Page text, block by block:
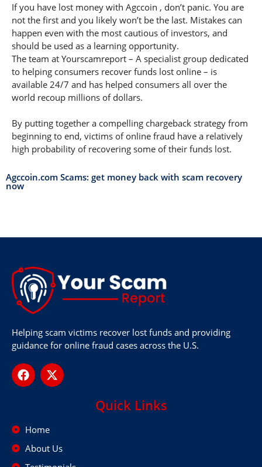
If you have lost money with Agccoin , don’t panic. You are
not the first and you likely won’t be the last. Mistakes can
happen even with the most cautious of investors, and
should be used as a learning opportunity.
The team at Yourscamreport – A specialist group dedicated
to helping consumers recover funds lost online – is
available 24/7 and has helped consumers all over the
world recoup millions of dollars.
By putting together a compelling chargeback strategy from
beginning to end, victims of online fraud have a relatively
high probability of recovering some of their funds lost.
Agccoin.com Scams: get money back with scam recovery
now
Helping scam victims recover lost funds and providing
guidance for online fraud cases across the U.S.
Quick Links
Home
About Us